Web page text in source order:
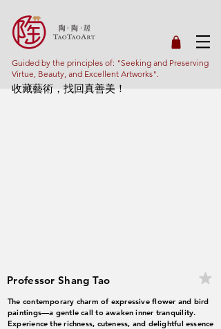
Guided by the principles of: "Seeking and Preserving
Virtue, Beauty, and Excellent Artworks".
收藏藝術，找回真善美！
Professor Shang Tao
The contemporary charm of expressive flower and bird
paintings—a gentle call to awaken inner tranquility.
Experience the richness, cuteness, and delightful essence